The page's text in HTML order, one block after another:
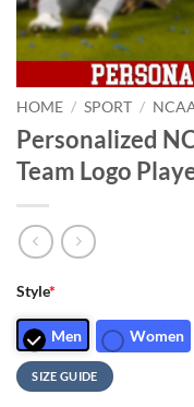
HOME / SPORT /
Personalized
Team Logo
Style*
Men Women
SIZE GUIDE